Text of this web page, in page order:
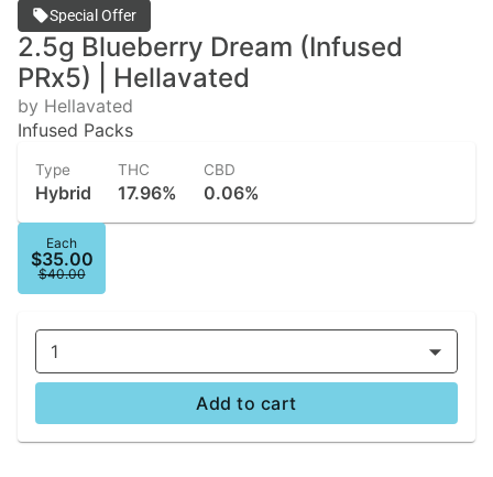
Special Offer
2.5g Blueberry Dream (Infused
PRx5) | Hellavated
by Hellavated
Infused Packs
Type
Hybrid
THC
17.96%
CBD
0.06%
Each
$35.00
$40.00
1
Add to cart